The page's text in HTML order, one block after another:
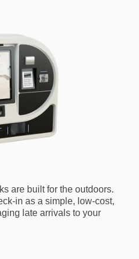
are built for the outdoors.
in as a simple, low-cost,
late arrivals to your